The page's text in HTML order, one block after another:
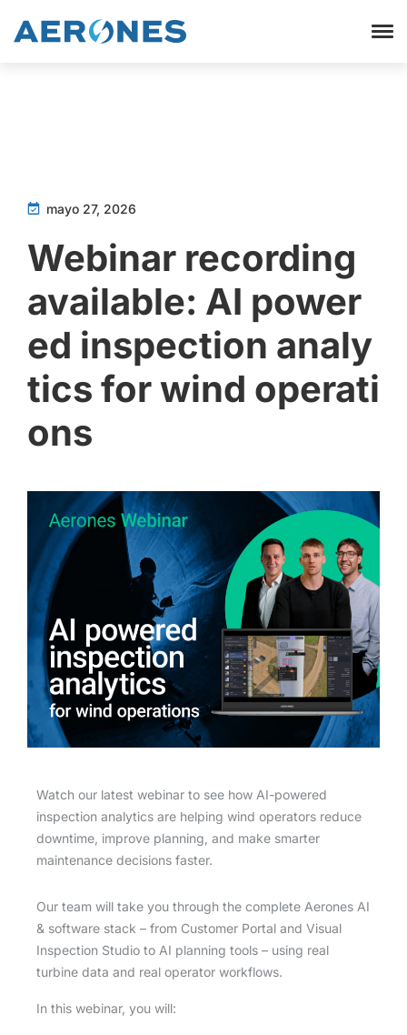
mayo 27, 2026
Webinar recording
available: AI power
ed inspection analy
tics for wind operati
ons
Watch our latest webinar to see how AI-powered
inspection analytics are helping wind operators reduce
downtime, improve planning, and make smarter
maintenance decisions faster.
Our team will take you through the complete Aerones AI
& software stack – from Customer Portal and Visual
Inspection Studio to AI planning tools – using real
turbine data and real operator workflows.
In this webinar, you will: